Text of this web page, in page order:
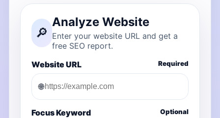
🔎
Analyze Website
Enter your website URL and get a
free SEO report.
Website URL
Required
🌐
Focus Keyword Optional